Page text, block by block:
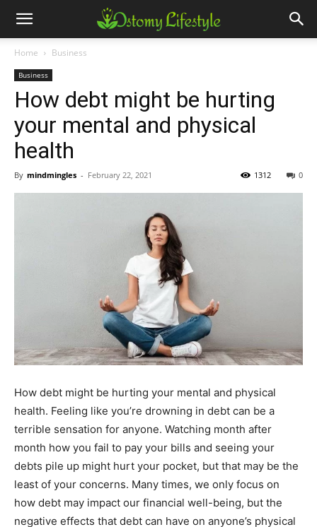
Home Business
Business
How debt might be hurting
your mental and physical
health
By mindmingles - February 22, 2021 0
1312
How debt might be hurting your mental and physical
health. Feeling like you’re drowning in debt can be a
terrible sensation for anyone. Watching month after
month how you fail to pay your bills and seeing your
debts pile up might hurt your pocket, but that may be the
least of your concerns. Many times, we only focus on
how debt may impact our financial well-being, but the
negative effects that debt can have on anyone’s physical